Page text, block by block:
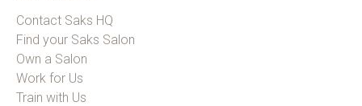
Contact Saks HQ
Find your Saks Salon
Own a Salon
Work for Us
Train with Us